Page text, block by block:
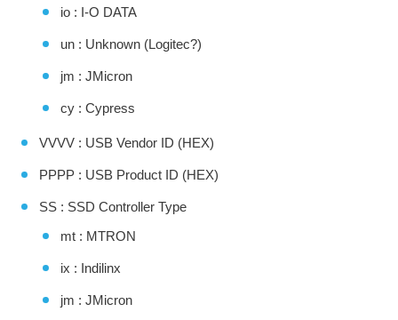
io : I-O DATA
un : Unknown (Logitec?)
jm : JMicron
cy : Cypress
VVVV : USB Vendor ID (HEX)
PPPP : USB Product ID (HEX)
SS : SSD Controller Type
mt : MTRON
ix : Indilinx
jm : JMicron